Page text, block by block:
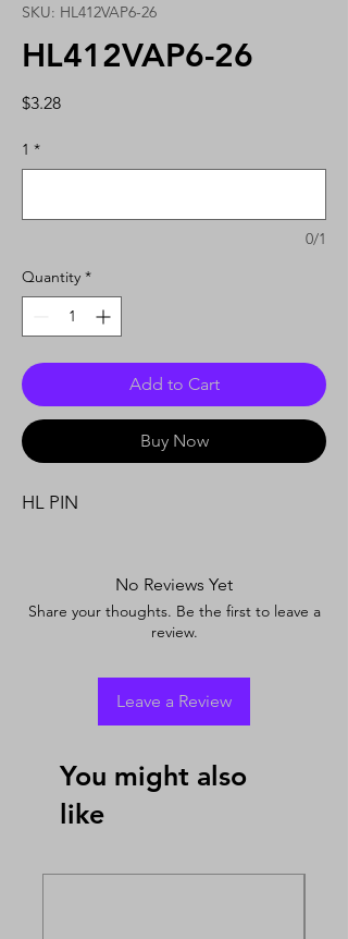
SKU: HL412VAP6-26
HL412VAP6-26
$3.28Price
1 *
0/1
Quantity *
Add to Cart
Buy Now
HL PIN
No Reviews Yet
Share your thoughts. Be the first to leave a
review.
Leave a Review
You might also
like